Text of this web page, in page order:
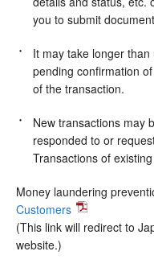
you to submit
It may take longer
pending confirmation
of the transaction.
New transactions may
responded to or
Transactions of
Money laundering
Customers
(This link will redirect to
website.)